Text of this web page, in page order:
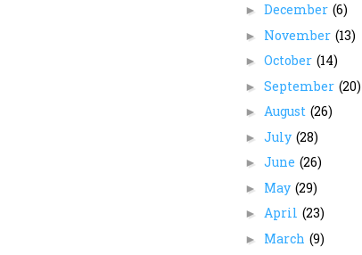
► December (6)
► November (13)
► October (14)
► September (20)
► August (26)
► July (28)
► June (26)
► May (29)
► April (23)
► March (9)